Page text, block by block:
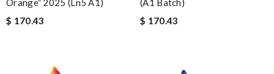
Orange” 2025 (Ln5 A1)
$ 170.43
(A1 Batch)
$ 170.43